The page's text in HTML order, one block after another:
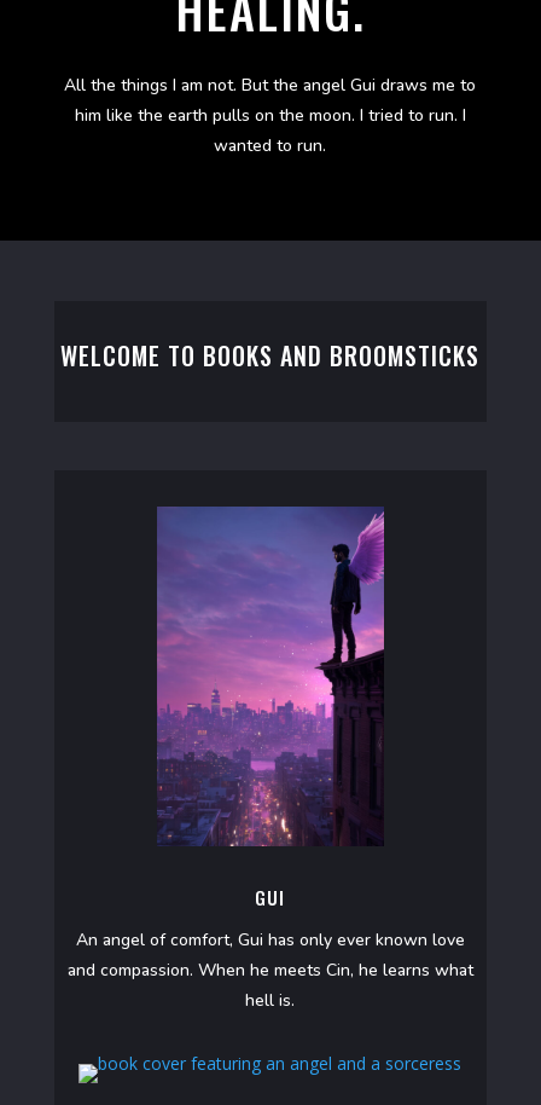
All the things I am not. But the angel Gui draws me to
him like the earth pulls on the moon. I tried to run. I
wanted to run.
WELCOME TO BOOKS AND BROOMSTICKS
GUI
An angel of comfort, Gui has only ever known love
and compassion. When he meets Cin, he learns what
hell is.